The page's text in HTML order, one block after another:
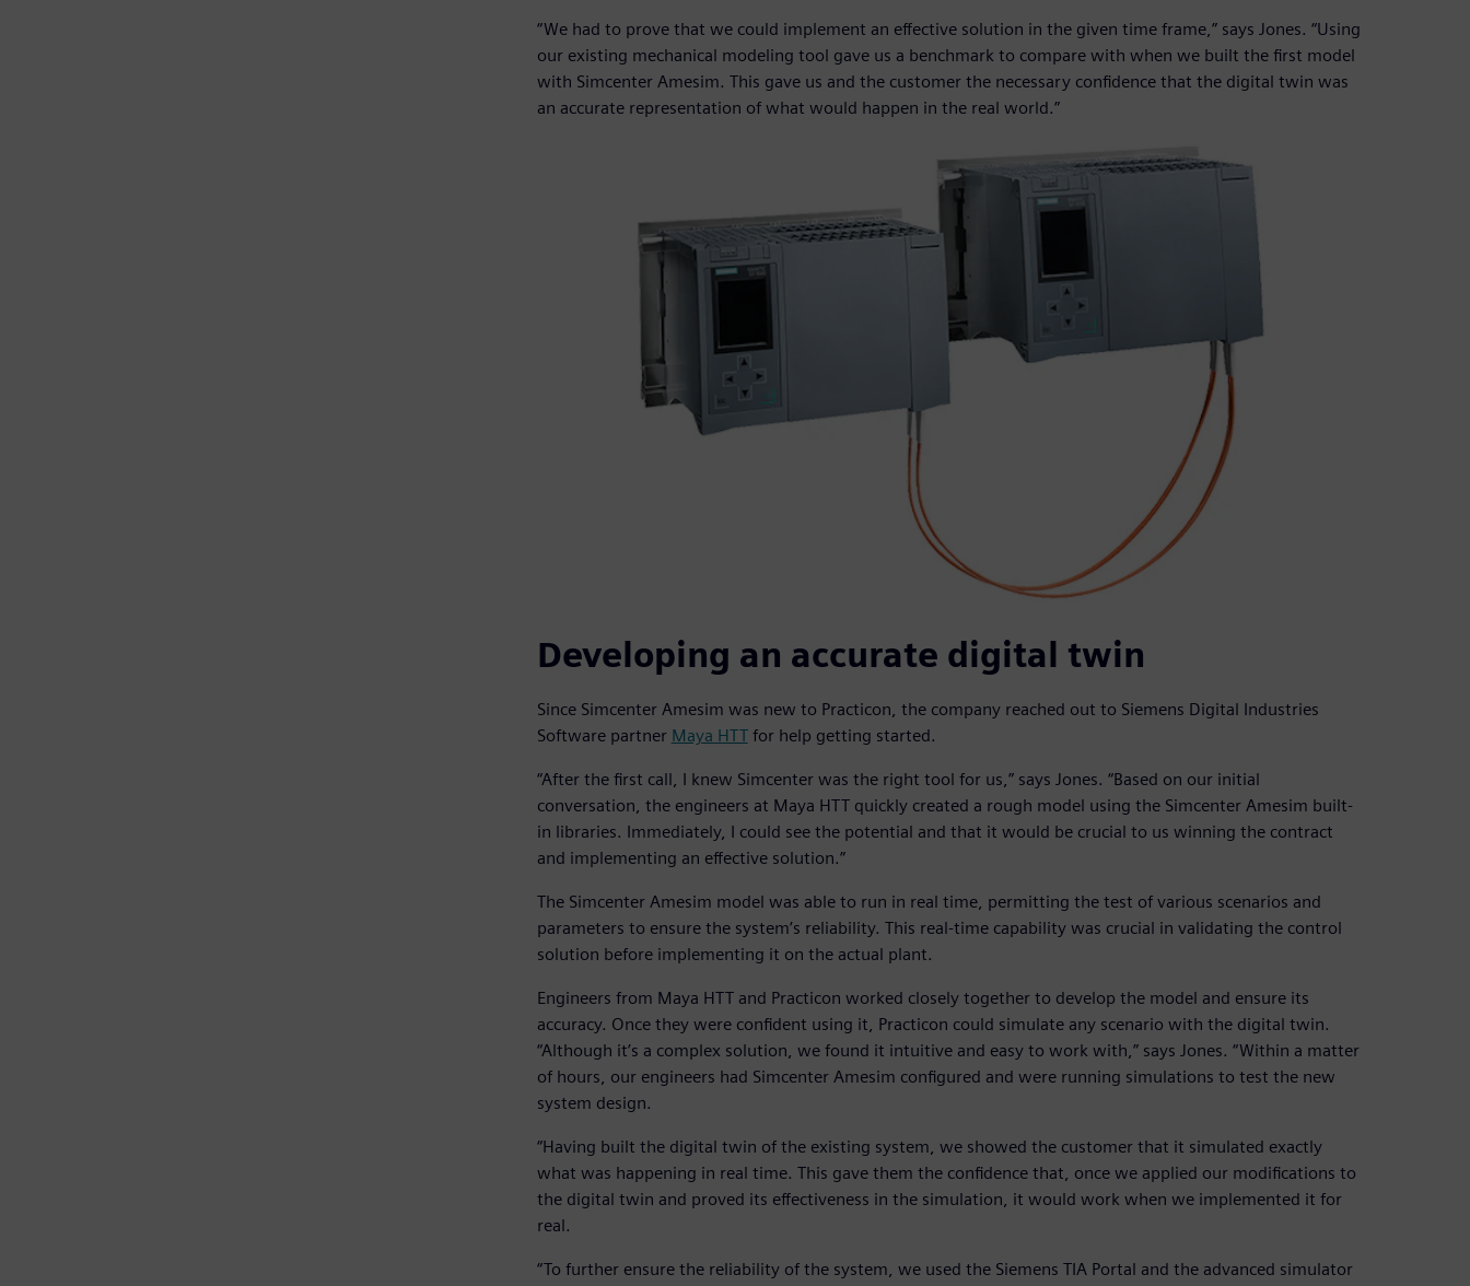
“We had to prove that we could implement an effective solution in the given time frame,” says Jones. “Using
our existing mechanical modeling tool gave us a benchmark to compare with when we built the first model
with Simcenter Amesim. This gave us and the customer the necessary confidence that the digital twin was
an accurate representation of what would happen in the real world.”
Developing an accurate digital twin
Since Simcenter Amesim was new to Practicon, the company reached out to Siemens Digital Industries
Software partner Maya HTTfor help getting started.
“After the first call, I knew Simcenter was the right tool for us,” says Jones. “Based on our initial
conversation, the engineers at Maya HTT quickly created a rough model using the Simcenter Amesim built-
in libraries. Immediately, I could see the potential and that it would be crucial to us winning the contract
and implementing an effective solution.”
The Simcenter Amesim model was able to run in real time, permitting the test of various scenarios and
parameters to ensure the system’s reliability. This real-time capability was crucial in validating the control
solution before implementing it on the actual plant.
Engineers from Maya HTT and Practicon worked closely together to develop the model and ensure its
accuracy. Once they were confident using it, Practicon could simulate any scenario with the digital twin.
“Although it’s a complex solution, we found it intuitive and easy to work with,” says Jones. “Within a matter
of hours, our engineers had Simcenter Amesim configured and were running simulations to test the new
system design.
“Having built the digital twin of the existing system, we showed the customer that it simulated exactly
what was happening in real time. This gave them the confidence that, once we applied our modifications to
the digital twin and proved its effectiveness in the simulation, it would work when we implemented it for
real.
“To further ensure the reliability of the system, we used the Siemens TIA Portal and the advanced simulator